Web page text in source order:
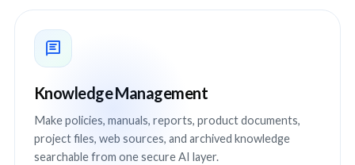
Knowledge Management
Make policies, manuals, reports, product documents,
project files, web sources, and archived knowledge
searchable from one secure AI layer.